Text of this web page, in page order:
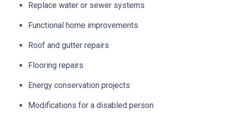
Replace water or sewer systems
Functional home improvements
Roof and gutter repairs
Flooring repairs
Energy conservation projects
Modifications for a disabled person